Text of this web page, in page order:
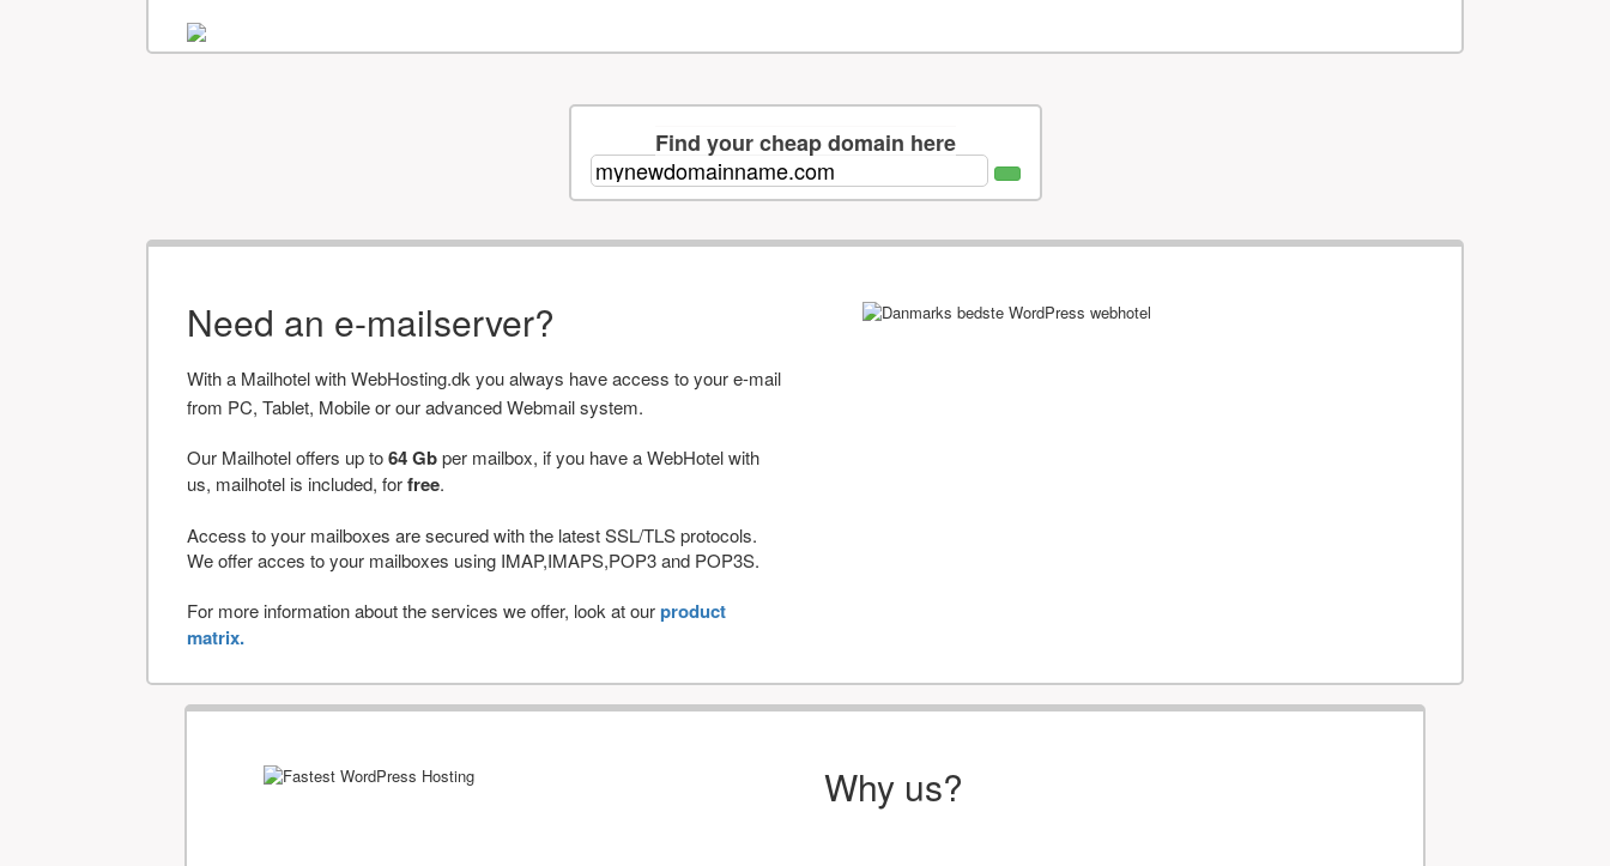
Find your cheap domain here
Need an e-mailserver?
With a Mailhotel with WebHosting.dk you always have access to your e-mail
from PC, Tablet, Mobile or our advanced Webmail system.
Our Mailhotel offers up to64 Gbper mailbox, if you have a WebHotel with
us, mailhotel is included, forfree.
Access to your mailboxes are secured with the latest SSL/TLS protocols.
We offer acces to your mailboxes using IMAP,IMAPS,POP3 and POP3S.
For more information about the services we offer, look at ourproduct
matrix.
Why us?